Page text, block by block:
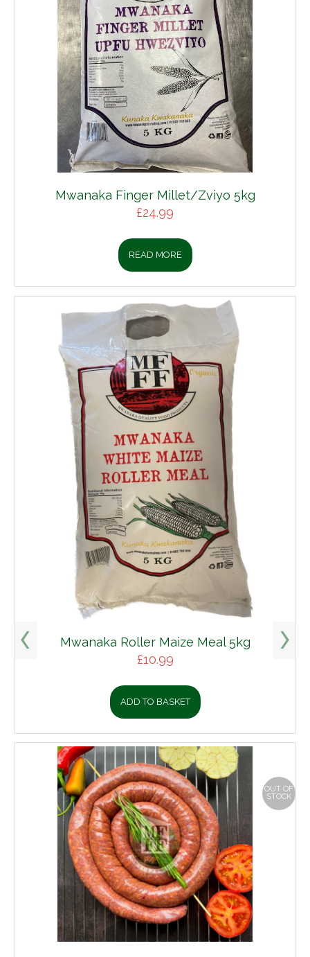
Mwanaka Finger Millet/Zviyo 5kg
£24.99
READ MORE
Mwanaka Roller Maize Meal 5kg
£10.99
ADD TO BASKET
OUT OF
STOCK